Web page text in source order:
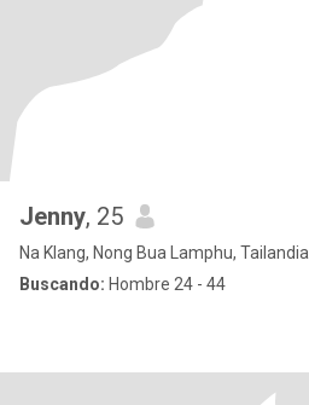
Jenny, 25
Na Klang, Nong Bua Lamphu, Tailandia
Buscando: Hombre 24 - 44